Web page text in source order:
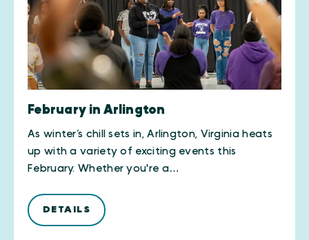
February in Arlington
As winter’s chill sets in, Arlington, Virginia heats
up with a variety of exciting events this
February. Whether you're a…
DETAILS